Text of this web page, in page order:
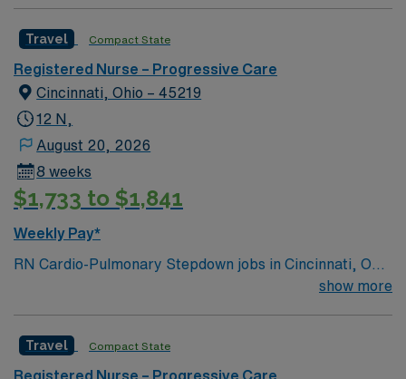
Travel Compact State
Registered Nurse – Progressive Care
Cincinnati, Ohio – 45219
12 N,
August 20, 2026
8 weeks
$1,733 to $1,841
Weekly Pay*
RN Cardio-Pulmonary Stepdown jobs in Cincinnati, OH
let you care for patients with acute myocardial
pulmonary diagnoses at the facility. You will deliver
comprehensive care, assess patient needs, and
show more
Travel Compact State
Registered Nurse – Progressive Care